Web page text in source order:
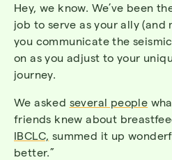
Hey, we know. We’ve been
job to serve as your ally (and
you communicate the
on as you adjust to your
journey.
We asked several people
friends knew about
IBCLC, summed it up
better.”